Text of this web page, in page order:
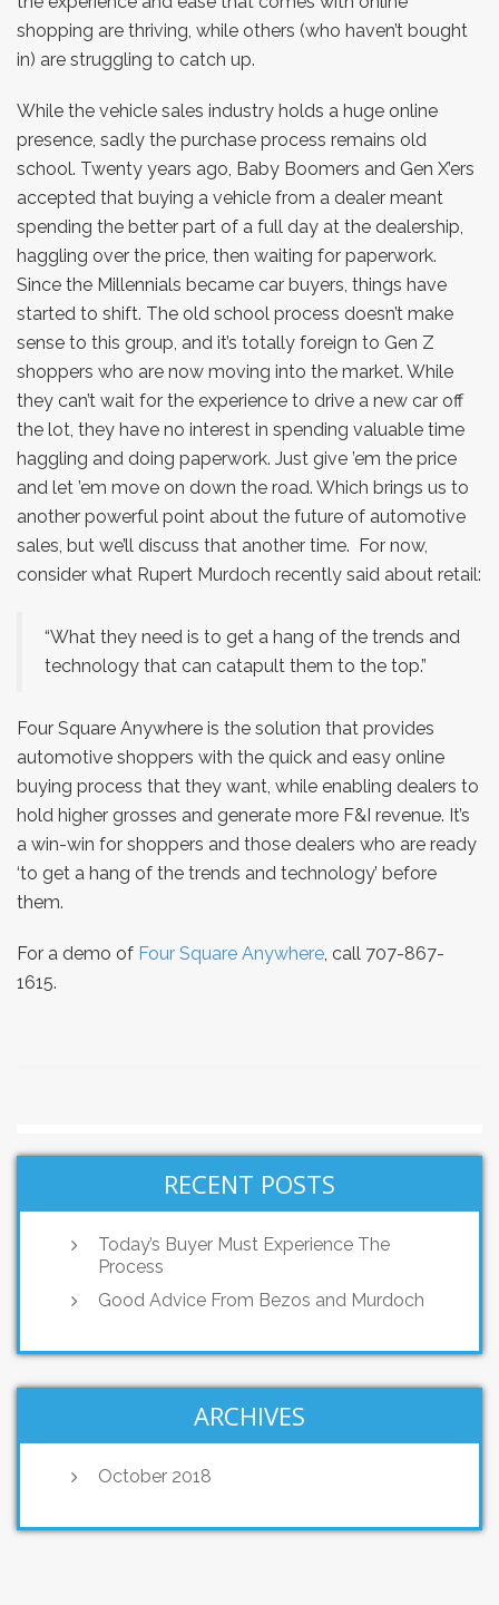
shopping are thriving, while others (who haven’t bought
in) are struggling to catch up.
While the vehicle sales industry holds a huge online
presence, sadly the purchase process remains old
school. Twenty years ago, Baby Boomers and Gen X’ers
accepted that buying a vehicle from a dealer meant
spending the better part of a full day at the dealership,
haggling over the price, then waiting for paperwork.
Since the Millennials became car buyers, things have
started to shift. The old school process doesn’t make
sense to this group, and it’s totally foreign to Gen Z
shoppers who are now moving into the market. While
they can’t wait for the experience to drive a new car off
the lot, they have no interest in spending valuable time
haggling and doing paperwork. Just give ’em the price
and let ’em move on down the road. Which brings us to
another powerful point about the future of automotive
sales, but we’ll discuss that another time. For now,
consider what Rupert Murdoch recently said about retail:
“What they need is to get a hang of the trends and
technology that can catapult them to the top.”
Four Square Anywhere is the solution that provides
automotive shoppers with the quick and easy online
buying process that they want, while enabling dealers to
hold higher grosses and generate more F&I revenue. It’s
a win-win for shoppers and those dealers who are ready
‘to get a hang of the trends and technology’ before
them.
For a demo of Four Square Anywhere, call 707-867-
1615.
RECENT POSTS
Today’s Buyer Must Experience The
Process
Good Advice From Bezos and Murdoch
ARCHIVES
October 2018